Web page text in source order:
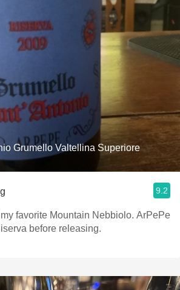
Grumello Valtellina Superiore
9.2
favorite Mountain Nebbiolo. ArPePe
before releasing.